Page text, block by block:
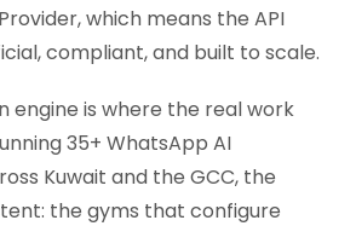
which means the API
compliant, and built to scale.
engine is where the real work
35+ WhatsApp AI
Kuwait and the GCC, the
the gyms that configure